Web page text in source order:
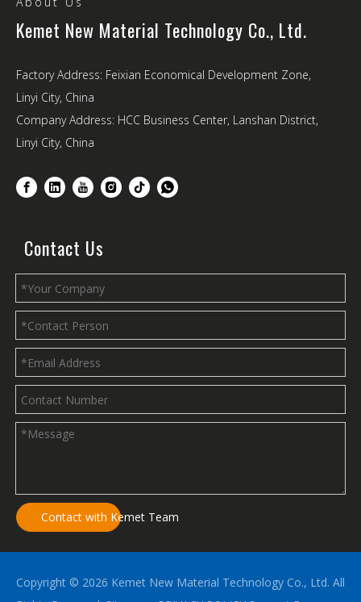
Kemet New Material Technology Co., Ltd.
Factory Address: Feixian Economical Development Zone,
Linyi City, China
Company Address: HCC Business Center, Lanshan District,
Linyi City, China
Contact Us
Contact with Kemet Team
Copyright © 2026 Kemet New Material Technology Co., Ltd. All